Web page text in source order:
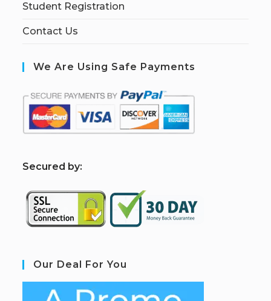
Student Registration
Contact Us
We Are Using Safe Payments
Secured by:
Our Deal For You